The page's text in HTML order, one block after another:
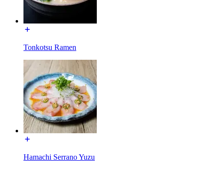
Tonkotsu Ramen
Hamachi Serrano Yuzu